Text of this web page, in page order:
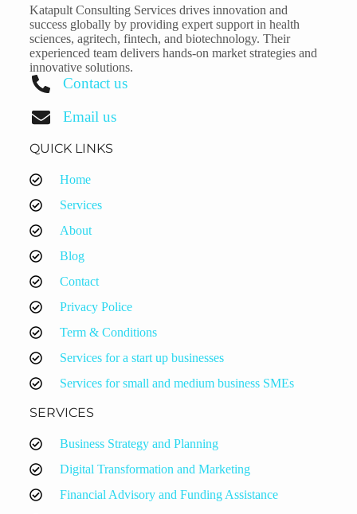
Katapult Consulting Services drives innovation and
success globally by providing expert support in health
sciences, agritech, fintech, and biotechnology. Their
experienced team delivers hands-on market strategies and
innovative solutions.
Contact us
Email us
QUICK LINKS
Home
Services
About
Blog
Contact
Privacy Police
Term & Conditions
Services for a start up businesses
Services for small and medium business SMEs
SERVICES
Business Strategy and Planning
Digital Transformation and Marketing
Financial Advisory and Funding Assistance